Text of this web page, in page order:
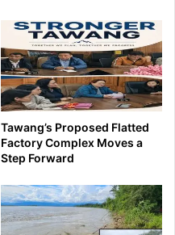
Tawang’s Proposed Flatted
Factory Complex Moves a
Step Forward